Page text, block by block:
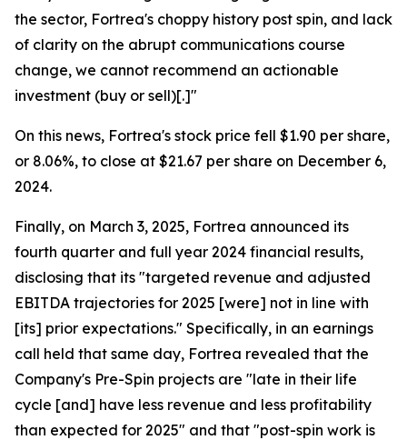
the sector, Fortrea's choppy history post spin, and lack
of clarity on the abrupt communications course
change, we cannot recommend an actionable
investment (buy or sell)[.]"
On this news, Fortrea's stock price fell $1.90 per share,
or 8.06%, to close at $21.67 per share on December 6,
2024.
Finally, on March 3, 2025, Fortrea announced its
fourth quarter and full year 2024 financial results,
disclosing that its "targeted revenue and adjusted
EBITDA trajectories for 2025 [were] not in line with
[its] prior expectations." Specifically, in an earnings
call held that same day, Fortrea revealed that the
Company's Pre-Spin projects are "late in their life
cycle [and] have less revenue and less profitability
than expected for 2025" and that "post-spin work is